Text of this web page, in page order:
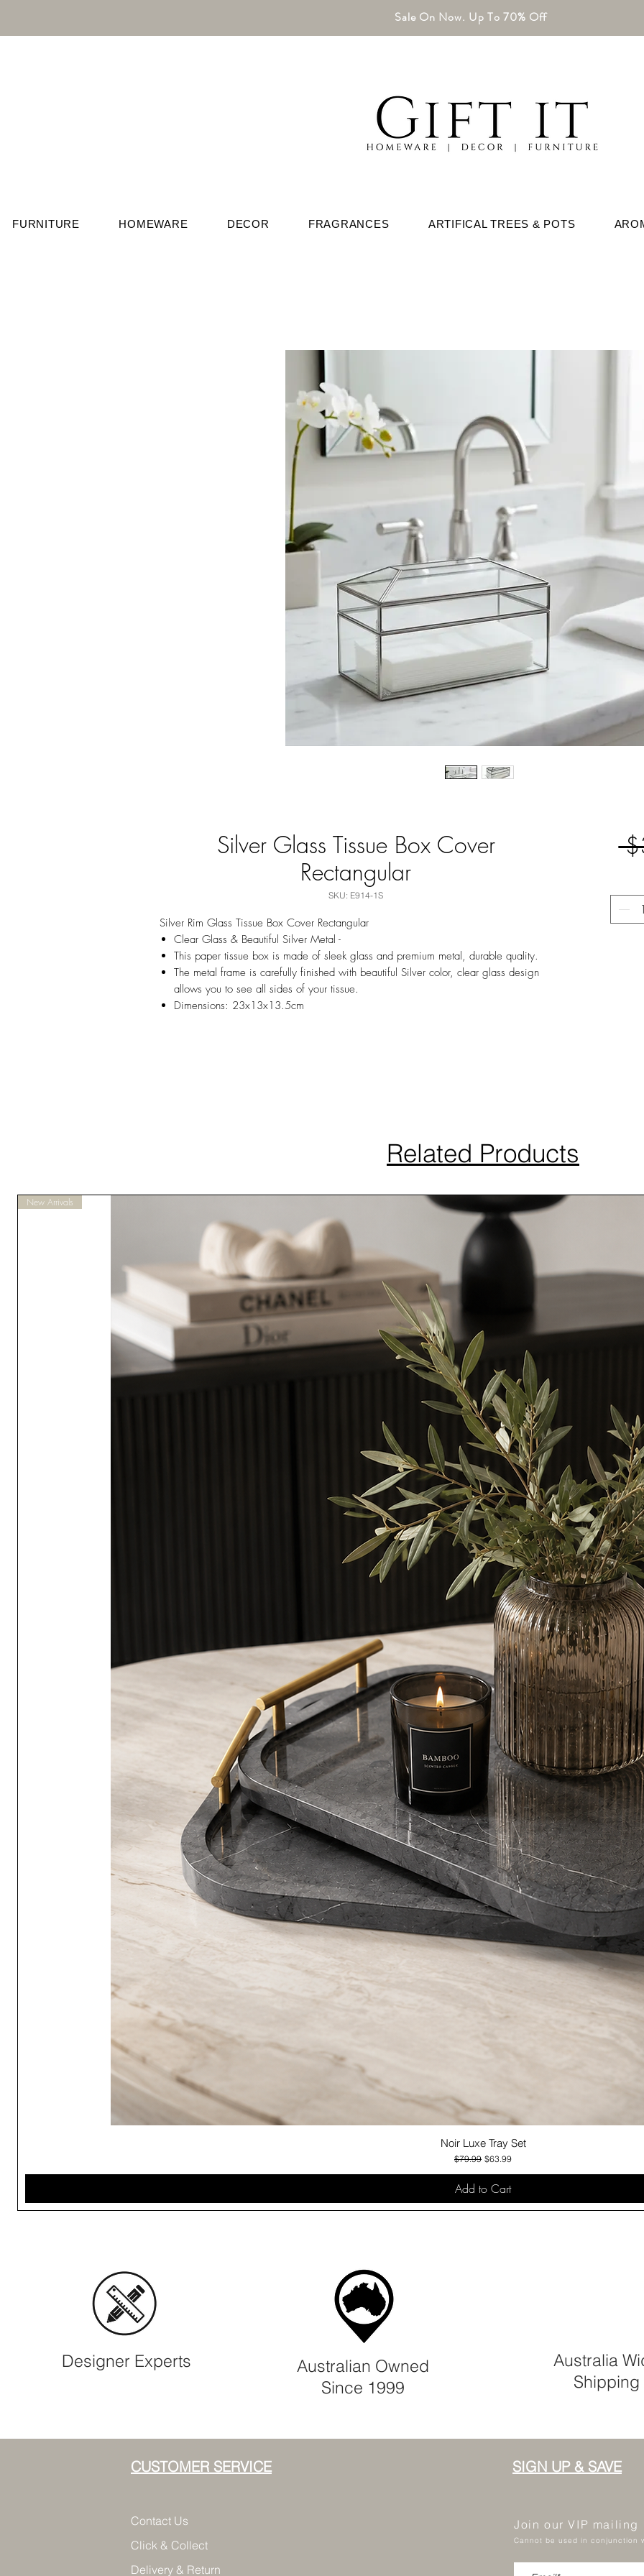
Sale On Now. Up To 70% Off
FURNITURE HOMEWARE DECOR FRAGRANCES ARTIFICAL TREES & POTS
Silver Glass Tissue Box Cover
Rectangular
SKU: E914-1S
Silver Rim Glass Tissue Box Cover Rectangular
Clear Glass & Beautiful Silver Metal -
This paper tissue box is made of sleek glass and premium metal, durable quality.
The metal frame is carefully finished with beautiful Silver color, clear glass design
allows you to see all sides of your tissue.
Dimensions: 23x13x13.5cm
Related Products
Quick View
New Arrivals
Noir Luxe Tray Set
Regular Price
$79.99 Sale Price
$63.99
Add to Cart
Designer Experts
Australian Owned
Since 1999
Australia
Shipping
CUSTOMER SERVICE
Contact Us
Click & Collect
Delivery & Return
SIGN UP & SAVE
Join our VIP
Cannot be used in conjunction